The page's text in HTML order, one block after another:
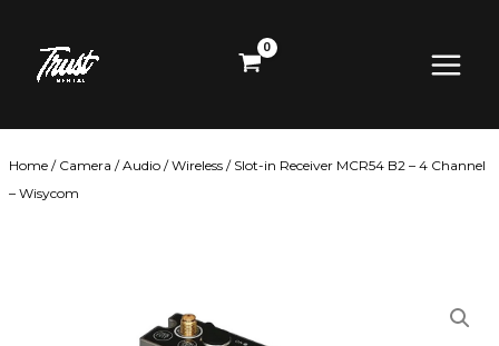
content
Menu
Home / Camera /Audio /Wireless / Slot-in Receiver MCR54 B2 – 4 Channel
– Wisycom